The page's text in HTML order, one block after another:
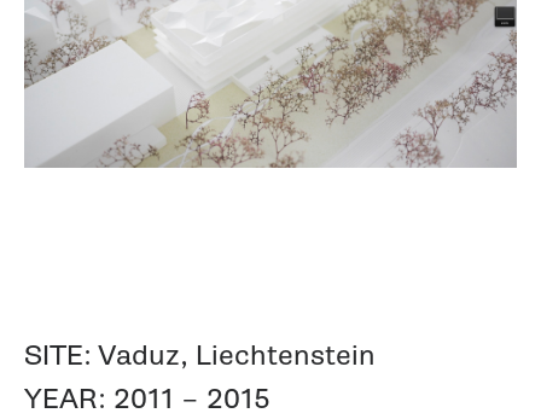
SITE: Vaduz, Liechtenstein
YEAR: 2011 – 2015